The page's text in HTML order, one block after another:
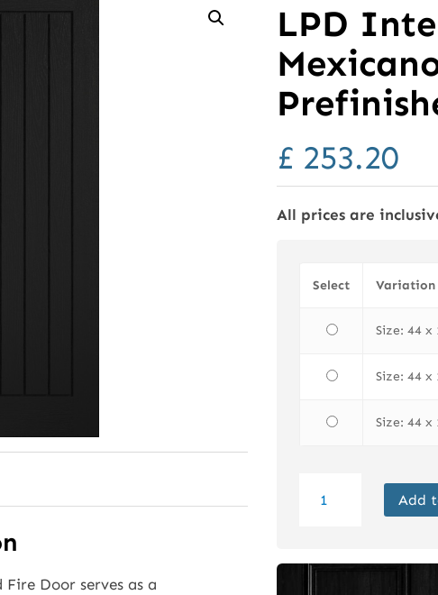
Door serves as a
LPD
£ 253.20
All prices are
Select Variation
Size: 44 x
Size: 44 x
Size: 44 x
Internal
FD30
Add